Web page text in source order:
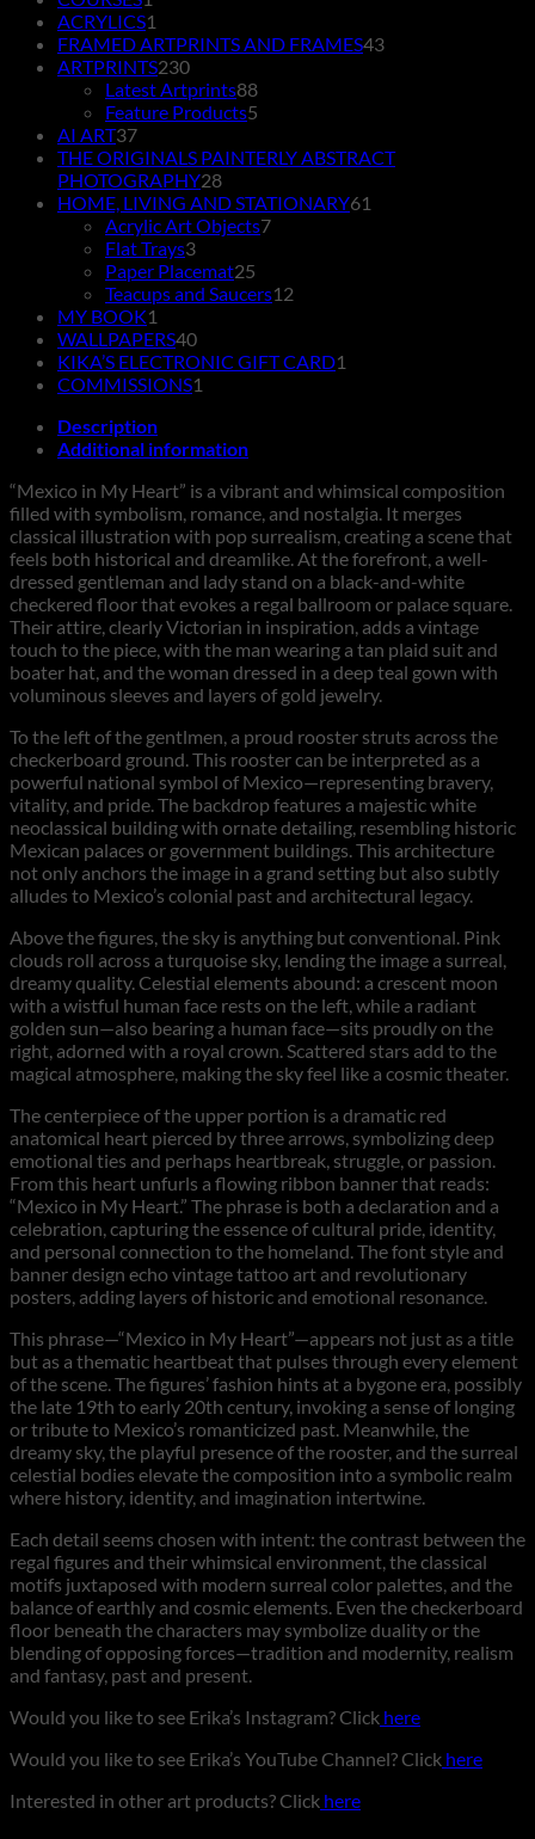
product
ACRYLICS1
product
FRAMED ARTPRINTS AND FRAMES4343
ARTPRINTS230230
products
Latest Artprints8888
Feature Products5
AI ART3737
products
THE ORIGINALS PAINTERLY ABSTRACT
PHOTOGRAPHY2828
products
HOME, LIVING AND STATIONARY61
Acrylic Art Objects77
Flat Trays33
products
Paper Placemat25
products
Teacups and Saucers12
MY BOOK1
product
WALLPAPERS4040
products
KIKA’S ELECTRONIC GIFT CARD1
COMMISSIONS1
Description
Additional information
“Mexico in My Heart” is a vibrant and whimsical composition
filled with symbolism, romance, and nostalgia. It merges
classical illustration with pop surrealism, creating a scene that
feels both historical and dreamlike. At the forefront, a well-
dressed gentleman and lady stand on a black-and-white
checkered floor that evokes a regal ballroom or palace square.
Their attire, clearly Victorian in inspiration, adds a vintage
touch to the piece, with the man wearing a tan plaid suit and
boater hat, and the woman dressed in a deep teal gown with
voluminous sleeves and layers of gold jewelry.
To the left of the gentlmen, a proud rooster struts across the
checkerboard ground. This rooster can be interpreted as a
powerful national symbol of Mexico—representing bravery,
vitality, and pride. The backdrop features a majestic white
neoclassical building with ornate detailing, resembling historic
Mexican palaces or government buildings. This architecture
not only anchors the image in a grand setting but also subtly
alludes to Mexico’s colonial past and architectural legacy.
Above the figures, the sky is anything but conventional. Pink
clouds roll across a turquoise sky, lending the image a surreal,
dreamy quality. Celestial elements abound: a crescent moon
with a wistful human face rests on the left, while a radiant
golden sun—also bearing a human face—sits proudly on the
right, adorned with a royal crown. Scattered stars add to the
magical atmosphere, making the sky feel like a cosmic theater.
The centerpiece of the upper portion is a dramatic red
anatomical heart pierced by three arrows, symbolizing deep
emotional ties and perhaps heartbreak, struggle, or passion.
From this heart unfurls a flowing ribbon banner that reads:
“Mexico in My Heart.” The phrase is both a declaration and a
celebration, capturing the essence of cultural pride, identity,
and personal connection to the homeland. The font style and
banner design echo vintage tattoo art and revolutionary
posters, adding layers of historic and emotional resonance.
This phrase—“Mexico in My Heart”—appears not just as a title
but as a thematic heartbeat that pulses through every element
of the scene. The figures’ fashion hints at a bygone era, possibly
the late 19th to early 20th century, invoking a sense of longing
or tribute to Mexico’s romanticized past. Meanwhile, the
dreamy sky, the playful presence of the rooster, and the surreal
celestial bodies elevate the composition into a symbolic realm
where history, identity, and imagination intertwine.
Each detail seems chosen with intent: the contrast between the
regal figures and their whimsical environment, the classical
motifs juxtaposed with modern surreal color palettes, and the
balance of earthly and cosmic elements. Even the checkerboard
floor beneath the characters may symbolize duality or the
blending of opposing forces—tradition and modernity, realism
and fantasy, past and present.
Would you like to see Erika’s Instagram? Click here
Would you like to see Erika’s YouTube Channel? Click here
Interested in other art products? Click here